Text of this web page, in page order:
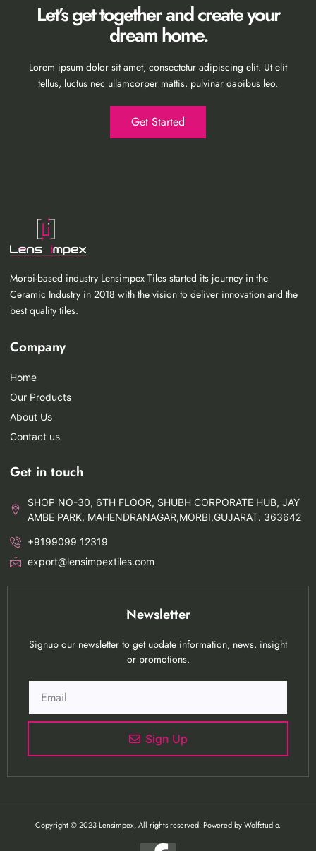
Let’s get together and create your
dream home.
Lorem ipsum dolor sit amet, consectetur adipiscing elit. Ut elit
tellus, luctus nec ullamcorper mattis, pulvinar dapibus leo.
Get Started
Morbi-based industry Lensimpex Tiles started its journey in the
Ceramic Industry in 2018 with the vision to deliver innovation and the
best quality tiles.
Company
Home
Our Products
About Us
Contact us
Get in touch
SHOP NO-30, 6TH FLOOR, SHUBH CORPORATE HUB, JAY
AMBE PARK, MAHENDRANAGAR,MORBI,GUJARAT. 363642
+9199099 12319
export@lensimpextiles.com
Newsletter
Signup our newsletter to get update information, news, insight
or promotions.
Sign Up
Copyright © 2023 Lensimpex, All rights reserved. Powered by Wolfstudio.